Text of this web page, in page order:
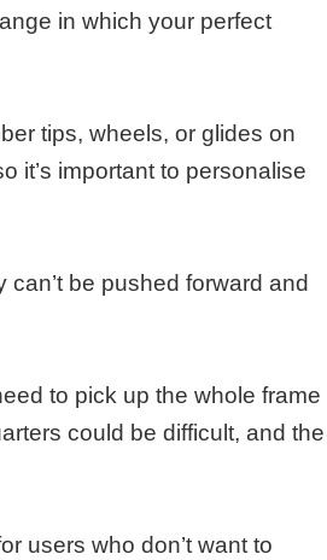
in which your perfect
tips, wheels, or glides on
it’s important to personalise
be pushed forward and
to pick up the whole frame
could be difficult, and the
users who don’t want to